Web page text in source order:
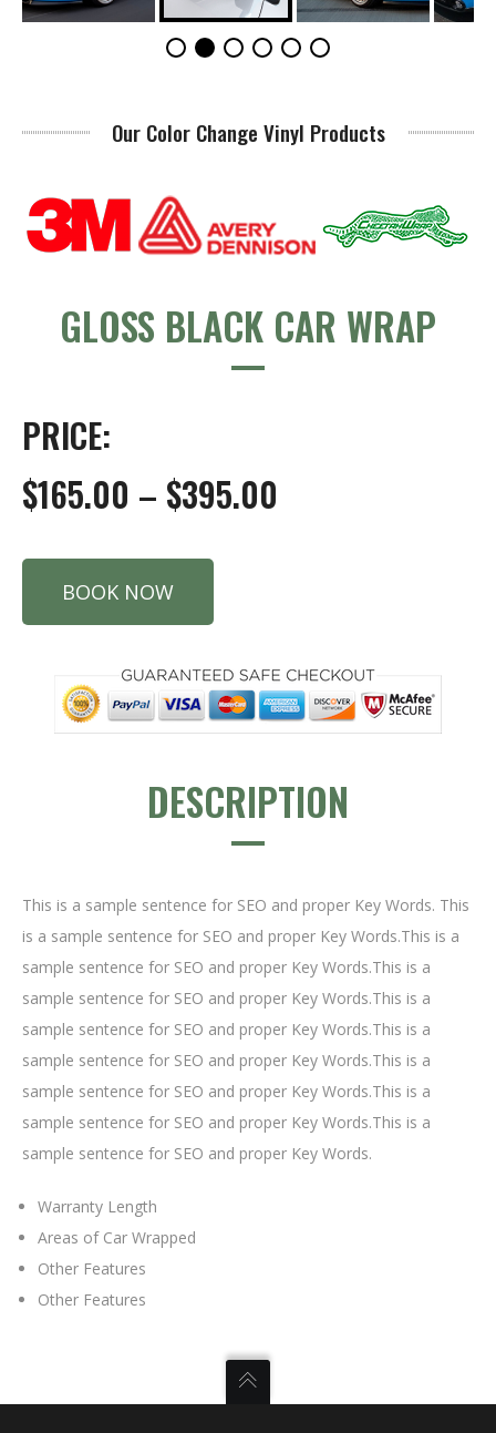
Our Color Change Vinyl Products
GLOSS BLACK CAR WRAP
PRICE:
$165.00 – $395.00
BOOK NOW
DESCRIPTION
This is a sample sentence for SEO and proper Key Words. This
is a sample sentence for SEO and proper Key Words.This is a
sample sentence for SEO and proper Key Words.This is a
sample sentence for SEO and proper Key Words.This is a
sample sentence for SEO and proper Key Words.This is a
sample sentence for SEO and proper Key Words.This is a
sample sentence for SEO and proper Key Words.This is a
sample sentence for SEO and proper Key Words.This is a
sample sentence for SEO and proper Key Words.
Warranty Length
Areas of Car Wrapped
Other Features
Other Features